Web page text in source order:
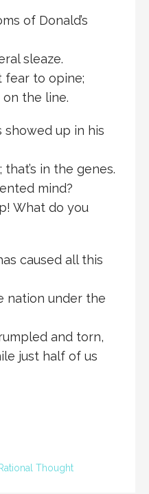
of Donald’s
sleaze.
fear to opine;
on the line.
showed up in his
in the genes.
mind?
What do you
caused all this
nation under the
and torn,
just half of us
Thought